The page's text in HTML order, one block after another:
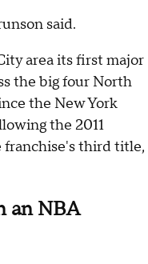
said.
area its first major
the big four North
the New York
the 2011
franchise's third title,
an NBA